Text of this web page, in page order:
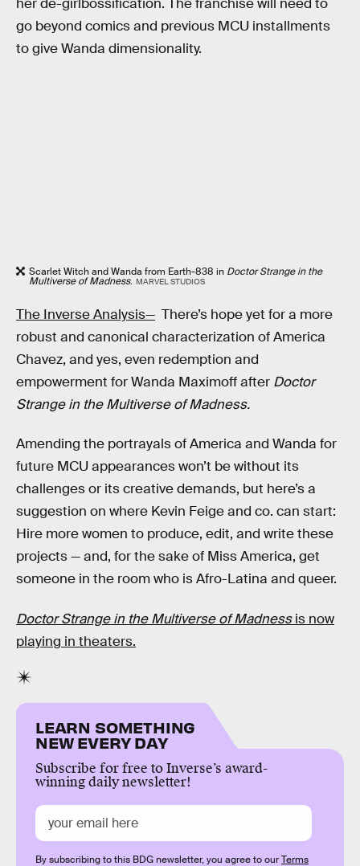
her de-girlbossification. The franchise will need to
go beyond comics and previous MCU installments
to give Wanda dimensionality.
Scarlet Witch and Wanda from Earth-838 in Doctor Strange in the
Multiverse of Madness. MARVEL STUDIOS
The Inverse Analysis— There’s hope yet for a more
robust and canonical characterization of America
Chavez, and yes, even redemption and
empowerment for Wanda Maximoff after Doctor
Strange in the Multiverse of Madness.
Amending the portrayals of America and Wanda for
future MCU appearances won’t be without its
challenges or its creative demands, but here’s a
suggestion on where Kevin Feige and co. can start:
Hire more women to produce, edit, and write these
projects — and, for the sake of Miss America, get
someone in the room who is Afro-Latina and queer.
Doctor Strange in the Multiverse of Madnessis now
playing in theaters.
LEARN SOMETHING
NEW EVERY DAY
Subscribe for free to Inverse’s award-
winning daily newsletter!
By subscribing to this BDG newsletter, you agree to ourTerms